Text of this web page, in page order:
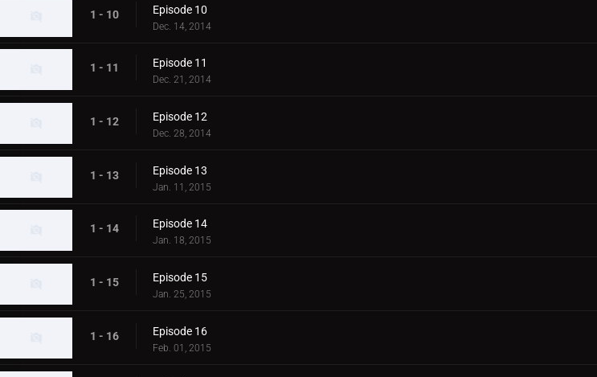
1 - 10 Episode 10
Dec. 14, 2014
1 - 11 Episode 11
Dec. 21, 2014
1 - 12 Episode 12
Dec. 28, 2014
1 - 13 Episode 13
Jan. 11, 2015
1 - 14 Episode 14
Jan. 18, 2015
1 - 15 Episode 15
Jan. 25, 2015
1 - 16 Episode 16
Feb. 01, 2015